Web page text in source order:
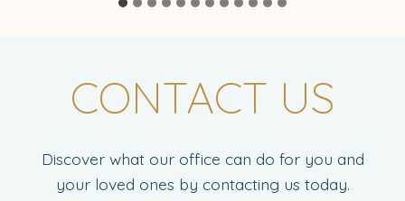
CONTACT US
Discover what our office can do for you and
your loved ones by contacting us today.